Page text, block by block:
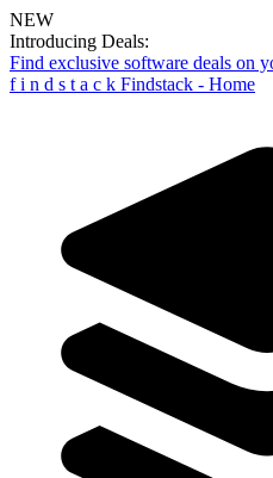
NEW
Introducing Deals:
Find exclusive software deals on
f i n d s t a c k Findstack - Home